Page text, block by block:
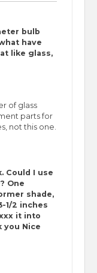
bulb
have
like glass,
of glass
parts for
not this one.
Could I use
One
shade,
1/2 inches
it into
you Nice